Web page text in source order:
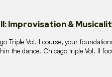
Improvisation &
Triple Vol. I course, your
the dance. Chicago triple Vol. II